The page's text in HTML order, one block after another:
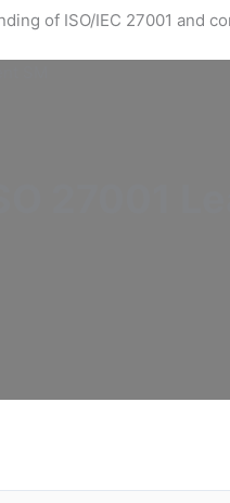
of ISO/IEC 27001 and